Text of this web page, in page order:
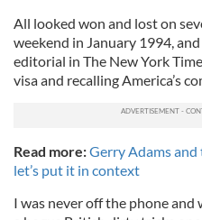
All looked won and lost on
weekend in January 1994,
editorial in The New York
visa and recalling America’s
Read more:Gerry Adams
let’s put it in context
I was never off the phone and